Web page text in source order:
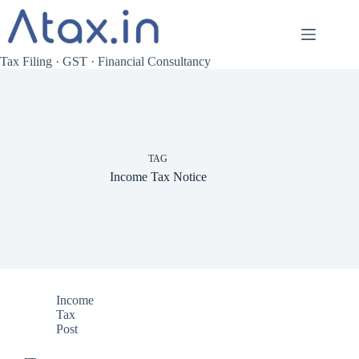
Skip
content
Tax Filing · GST · Financial Consultancy
TAG
Income Tax Notice
Income
Tax
Post